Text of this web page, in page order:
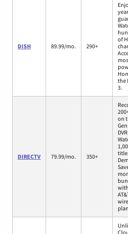
DISH 89.99/mo. 290+
of
the
3.
DIRECTV 79.99/mo. 350+
on
DVR.